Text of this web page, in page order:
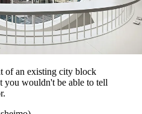
of an existing city block
you wouldn't be able to tell